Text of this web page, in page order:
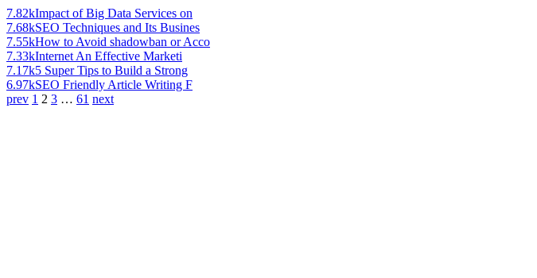
7.82kImpact of Big Data Services on
7.68kSEO Techniques and Its Busines
7.55kHow to Avoid shadowban or Acco
7.33kInternet An Effective Marketi
7.17k5 Super Tips to Build a Strong
6.97kSEO Friendly Article Writing F
prev 1 2 3 … 61 next